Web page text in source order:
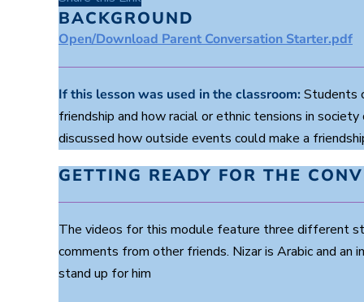
s
o
f
m
n
t
e
s
3
2
c
o
n
s
BACKGROUND
Open/Download Parent Conversation Starter.pdf
If this lesson was used in the classroom: Students
friendship and how racial or ethnic tensions in
discussed how outside events could make a
GETTING READY FOR THE
The videos for this module feature three different
comments from other friends. Nizar is Arabic and an
stand up for him